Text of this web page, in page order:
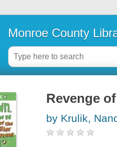
Monroe County
Revenge
by Krulik,